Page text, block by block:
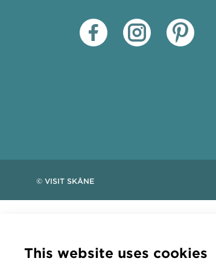
© VISIT SKÅNE
This website uses cookies